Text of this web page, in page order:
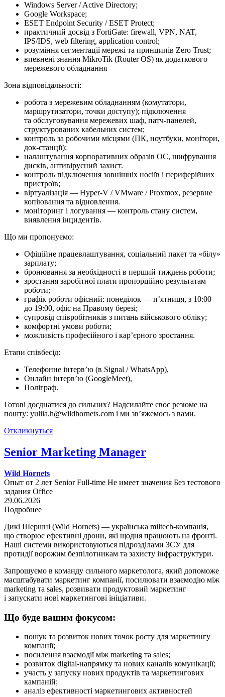
Windows Server / Active Directory;
Google Workspace;
ESET Endpoint Security / ESET Protect;
практичний досвід з FortiGate: firewall, VPN, NAT,
IPS/IDS, web filtering, application control;
розуміння сегментації мережі та принципів Zero Trust;
впевнені знання MikroTik (Router OS) як додаткового
мережевого обладнання
Зона відповідальності:
робота з мережевим обладнанням (комутатори,
маршрутизатори, точки доступу); підключення
та обслуговування мережевих шаф, патч-панелей,
структурованих кабельних систем;
контроль за робочими місцями (ПК, ноутбуки, монітори,
док-станції);
налаштування корпоративних образів ОС, шифрування
дисків, антивірусний захист.
контроль підключення зовнішніх носіїв і периферійних
пристроїв;
віртуалізація — Hyper-V / VMware / Proxmox, резервне
копіювання та відновлення.
моніторинг і логування — контроль стану систем,
виявлення інцидентів.
Що ми про­по­ну­є­мо:
Офіційне працевлаштування, соціальний пакет та «білу»
зарплату;
бронювання за необхідності в перший тиждень роботи;
зростання заробітної плати пропорційно результатам
роботи;
графік роботи офісний: понеділок — п’ятниця, з 10:00
до 19:00, офіс на Правому березі;
супровід співробітників з питань військового обліку;
комфортні умови роботи;
можливість професійного і кар’єрного зростання.
Етапи співбесід:
Телефонне інтерв’ю (в Signal / WhatsApp),
Онлайн інтерв’ю (GoogleMeet),
Поліграф.
Готові доєднатися до сильних? Надсилайте своє резюме на
пошту: yuliia.h@wildhornets.com і ми звʼяжемось з вами.
Откликнуться
Senior Marketing Manager
Wild Hornets
Опыт от 2 лет Senior Full-time Не имеет значения Без тестового
задания Office
29.06.2026
Подробнее
Дикі Шершні (Wild Hornets) — українська miltech-компанія,
що створює ефективні дрони, які щодня працюють на фронті.
Наші системи використовуються підрозділами ЗСУ для
протидії ворожим безпілотникам та захисту інфраструктури.
Запрошуємо в команду сильного маркетолога, який допоможе
масштабувати маркетинг компанії, посилювати взаємодію між
marketing та sales, розвивати продуктовий маркетинг
і запускати нові маркетингові ініціативи.
Що буде вашим фокусом:
пошук та розвиток нових точок росту для маркетингу
компанії;
посилення взаємодії між marketing та sales;
розвиток digital-напрямку та нових каналів комунікації;
участь у запуску нових продуктів та маркетингових
кампаній;
аналіз ефективності маркетингових активностей